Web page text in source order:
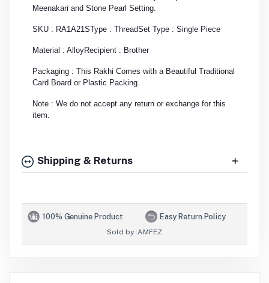
Meenakari and Stone Pearl Setting.
SKU : RA1A21SType : ThreadSet Type : Single Piece
Material : AlloyRecipient : Brother
Packaging : This Rakhi Comes with a Beautiful Traditional
Card Board or Plastic Packing.
Note : We do not accept any return or exchange for this
item.
Shipping & Returns
100% Genuine Product Easy Return Policy
Sold by :AMFEZ